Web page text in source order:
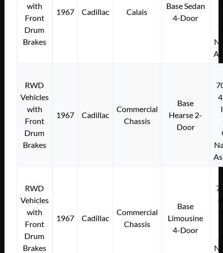
with
Front
Drum
Brakes
1967 Cadillac Calais
Base Sedan
4-Door
RWD
Vehicles
with
Front
Drum
Brakes
1967 Cadillac
Commercial
Chassis
Base
Hearse 2-
Door
RWD
Vehicles
with
Front
Drum
Brakes
1967 Cadillac
Commercial
Chassis
Base
Limousine
4-Door